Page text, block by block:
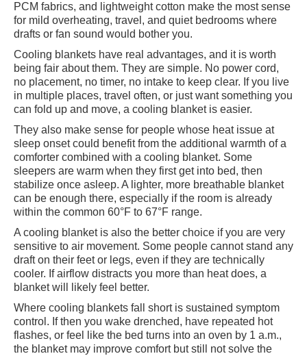
PCM fabrics, and lightweight cotton make the most sense
for mild overheating, travel, and quiet bedrooms where
drafts or fan sound would bother you.
Cooling blankets have real advantages, and it is worth
being fair about them. They are simple. No power cord,
no placement, no timer, no intake to keep clear. If you live
in multiple places, travel often, or just want something you
can fold up and move, a cooling blanket is easier.
They also make sense for people whose heat issue at
sleep onset could benefit from the additional warmth of a
comforter combined with a cooling blanket. Some
sleepers are warm when they first get into bed, then
stabilize once asleep. A lighter, more breathable blanket
can be enough there, especially if the room is already
within the common 60°F to 67°F range.
A cooling blanket is also the better choice if you are very
sensitive to air movement. Some people cannot stand any
draft on their feet or legs, even if they are technically
cooler. If airflow distracts you more than heat does, a
blanket will likely feel better.
Where cooling blankets fall short is sustained symptom
control. If then you wake drenched, have repeated hot
flashes, or feel like the bed turns into an oven by 1 a.m.,
the blanket may improve comfort but still not solve the